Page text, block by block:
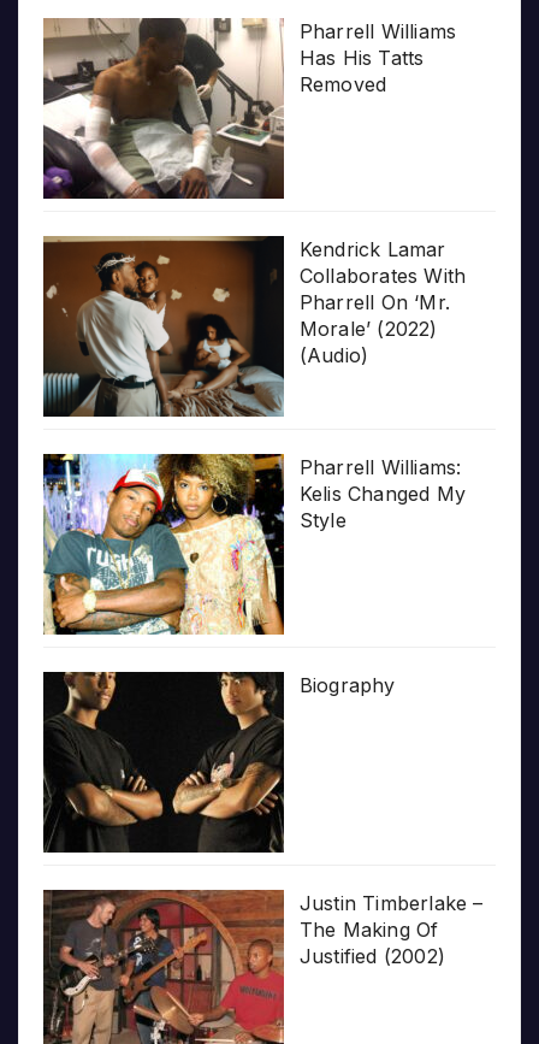
Pharrell Williams
Has His Tatts
Removed
Kendrick Lamar
Collaborates With
Pharrell On ‘Mr.
Morale’ (2022)
(Audio)
Pharrell Williams:
Kelis Changed My
Style
Biography
Justin Timberlake –
The Making Of
Justified (2002)